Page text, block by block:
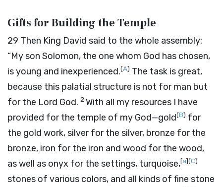
Gifts for Building the Temple
29 Then King David said to the whole assembly:
“My son Solomon, the one whom God has chosen,
is young and inexperienced.(A) The task is great,
because this palatial structure is not for man but
for the Lord God. 2With all my resources I have
provided for the temple of my God—gold(B) for
the gold work, silver for the silver, bronze for the
bronze, iron for the iron and wood for the wood,
as well as onyx for the settings, turquoise,[a](C)
stones of various colors, and all kinds of fine stone